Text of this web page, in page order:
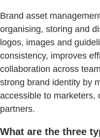
Brand asset
organising, storing and
logos, images and
consistency, improves
collaboration across
strong brand identity by
accessible to marketers,
partners.
What are the three